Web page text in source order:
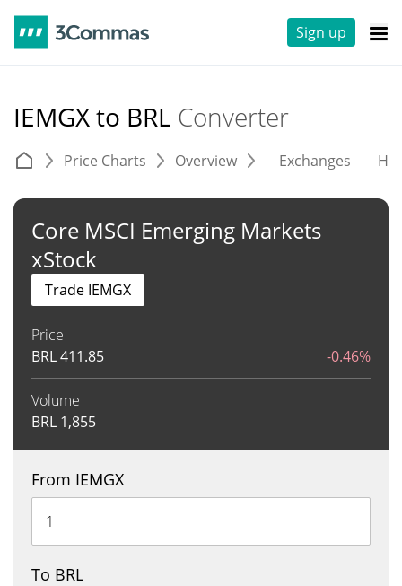
Sign up
IEMGX to BRL Converter
Price Charts Overview Exchanges
Core MSCI Emerging Markets
xStock
Price
BRL411.85 -0.46%
Volume
BRL 1,855
Trade IEMGX
From IEMGX
To BRL